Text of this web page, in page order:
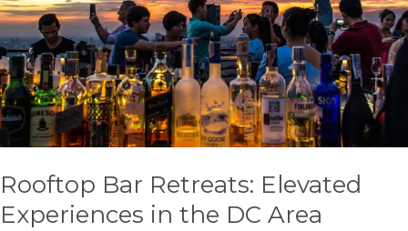
Rooftop Bar Retreats: Elevated
Experiences in the DC Area
the
DC
Area